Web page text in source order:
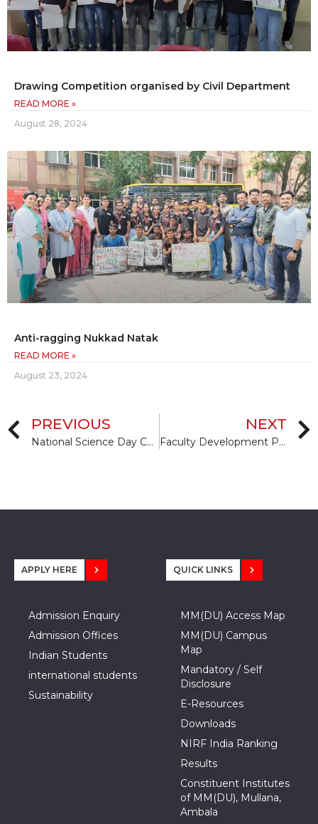
Drawing Competition organised by Civil Department
READ MORE »
August 28, 2024
Anti-ragging Nukkad Natak
READ MORE »
August 23, 2024
PREVIOUS
National Science Day Celebration
NEXT
Faculty Development Program
APPLY HERE
Admission Enquiry
Admission Offices
Indian Students
international students
Sustainability
QUICK LINKS
MM(DU) Access Map
MM(DU) Campus
Map
Mandatory / Self
Disclosure
E-Resources
Downloads
NIRF India Ranking
Results
Constituent Institutes
of MM(DU), Mullana,
Ambala